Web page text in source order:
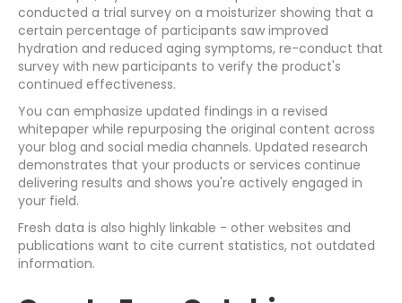
conducted a trial survey on a moisturizer showing that a
certain percentage of participants saw improved
hydration and reduced aging symptoms, re-conduct that
survey with new participants to verify the product's
continued effectiveness.
You can emphasize updated findings in a revised
whitepaper while repurposing the original content across
your blog and social media channels. Updated research
demonstrates that your products or services continue
delivering results and shows you're actively engaged in
your field.
Fresh data is also highly linkable - other websites and
publications want to cite current statistics, not outdated
information.